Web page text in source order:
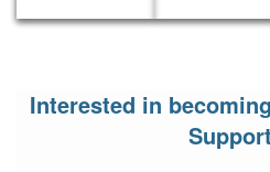
Interested in